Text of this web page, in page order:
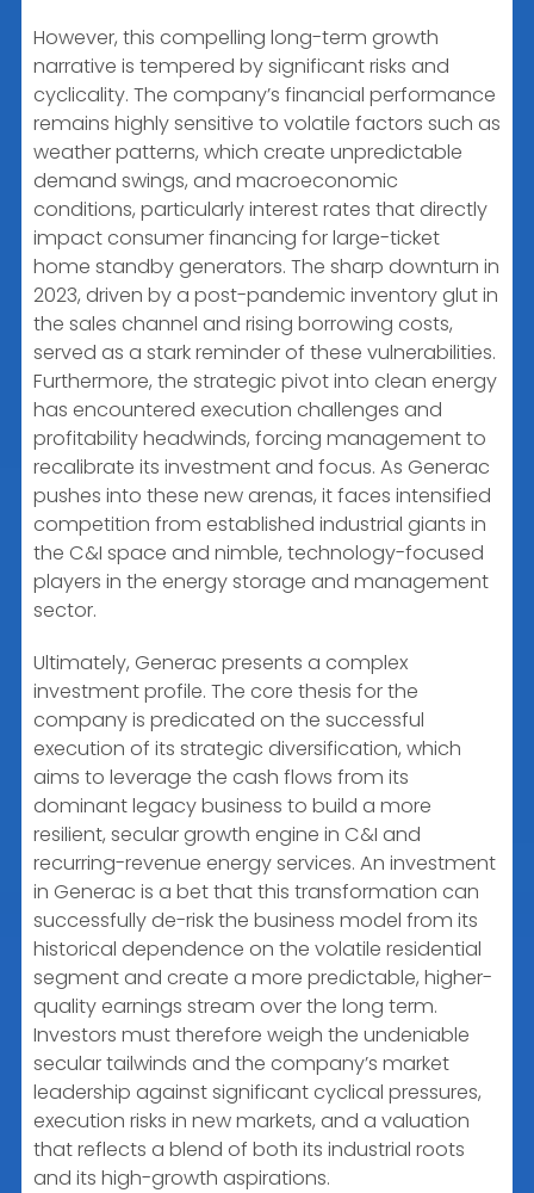
However, this compelling long-term growth
narrative is tempered by significant risks and
cyclicality. The company’s financial performance
remains highly sensitive to volatile factors such as
weather patterns, which create unpredictable
demand swings, and macroeconomic
conditions, particularly interest rates that directly
impact consumer financing for large-ticket
home standby generators. The sharp downturn in
2023, driven by a post-pandemic inventory glut in
the sales channel and rising borrowing costs,
served as a stark reminder of these vulnerabilities.
Furthermore, the strategic pivot into clean energy
has encountered execution challenges and
profitability headwinds, forcing management to
recalibrate its investment and focus. As Generac
pushes into these new arenas, it faces intensified
competition from established industrial giants in
the C&I space and nimble, technology-focused
players in the energy storage and management
sector.
Ultimately, Generac presents a complex
investment profile. The core thesis for the
company is predicated on the successful
execution of its strategic diversification, which
aims to leverage the cash flows from its
dominant legacy business to build a more
resilient, secular growth engine in C&I and
recurring-revenue energy services. An investment
in Generac is a bet that this transformation can
successfully de-risk the business model from its
historical dependence on the volatile residential
segment and create a more predictable, higher-
quality earnings stream over the long term.
Investors must therefore weigh the undeniable
secular tailwinds and the company’s market
leadership against significant cyclical pressures,
execution risks in new markets, and a valuation
that reflects a blend of both its industrial roots
and its high-growth aspirations.